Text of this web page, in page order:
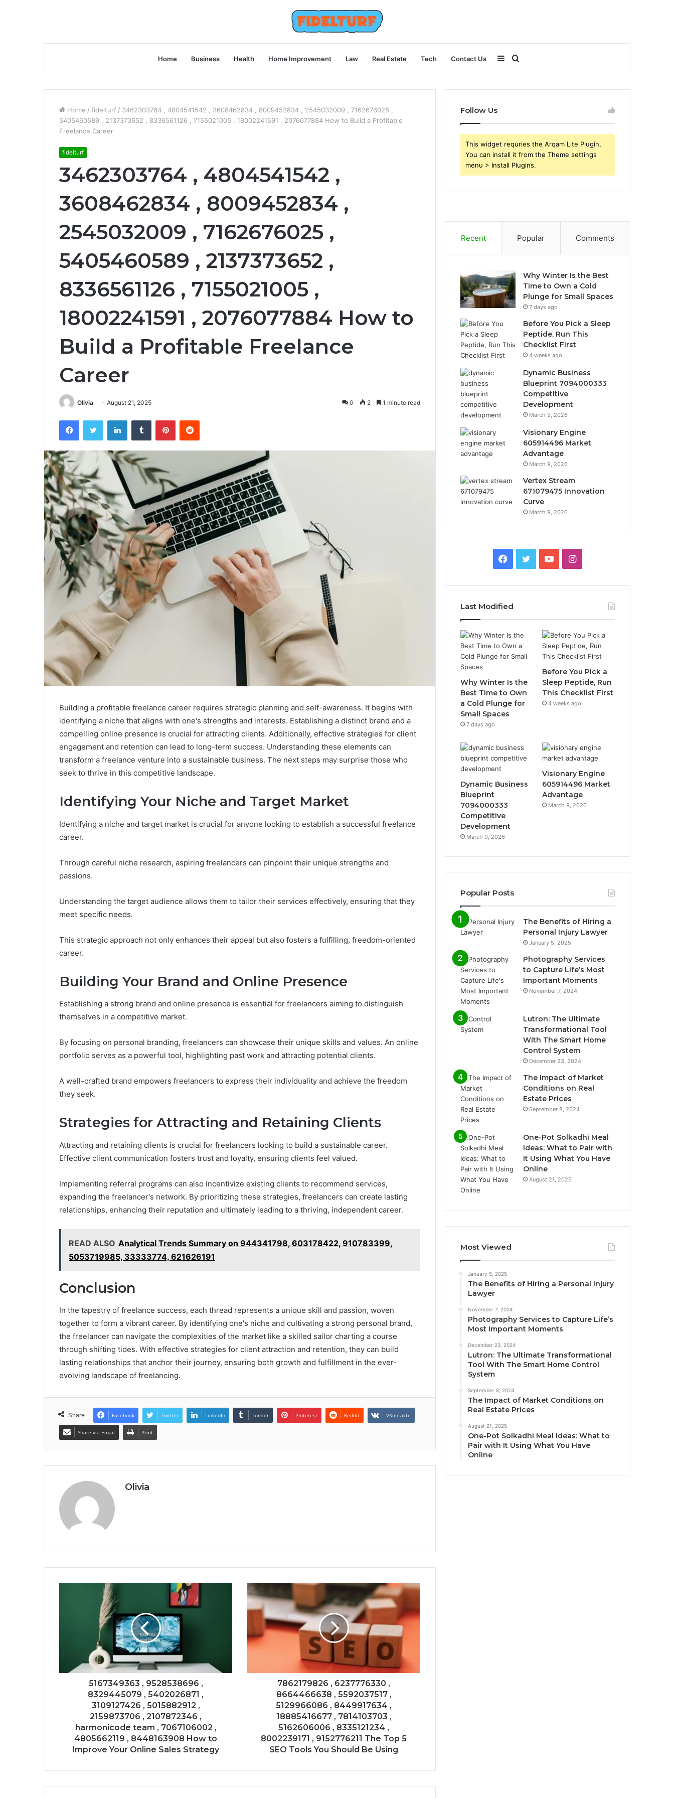
Home Business Health Home Improvement Law Real Estate Tech Contact Us
for
Sidebar
Home / fidelturf / 3462303764 , 4804541542 , 3608462834 , 8009452834 , 2545032009 , 7162676025 ,
5405460589 , 2137373652 , 8336561126 , 7155021005 , 18002241591 , 2076077884 How to Build a Profitable
Freelance Career
fidelturf
3462303764 , 4804541542 ,
3608462834 , 8009452834 ,
2545032009 , 7162676025 ,
5405460589 , 2137373652 ,
8336561126 , 7155021005 ,
18002241591 , 2076077884 How to
Build a Profitable Freelance
Career
Olivia August 21, 2025 0 2 1 minute read
FacebookTwitter LinkedInTumblr PinterestReddit
Building a profitable freelance career requires strategic planning and self-awareness. It begins with
identifying a niche that aligns with one's strengths and interests. Establishing a distinct brand and a
compelling online presence is crucial for attracting clients. Additionally, effective strategies for client
engagement and retention can lead to long-term success. Understanding these elements can
transform a freelance venture into a sustainable business. The next steps may surprise those who
seek to thrive in this competitive landscape.
Identifying Your Niche and Target Market
Identifying a niche and target market is crucial for anyone looking to establish a successful freelance
career.
Through careful niche research, aspiring freelancers can pinpoint their unique strengths and
passions.
Understanding the target audience allows them to tailor their services effectively, ensuring that they
meet specific needs.
This strategic approach not only enhances their appeal but also fosters a fulfilling, freedom-oriented
career.
Building Your Brand and Online Presence
Establishing a strong brand and online presence is essential for freelancers aiming to distinguish
themselves in a competitive market.
By focusing on personal branding, freelancers can showcase their unique skills and values. An online
portfolio serves as a powerful tool, highlighting past work and attracting potential clients.
A well-crafted brand empowers freelancers to express their individuality and achieve the freedom
they seek.
Strategies for Attracting and Retaining Clients
Attracting and retaining clients is crucial for freelancers looking to build a sustainable career.
Effective client communication fosters trust and loyalty, ensuring clients feel valued.
Implementing referral programs can also incentivize existing clients to recommend services,
expanding the freelancer's network. By prioritizing these strategies, freelancers can create lasting
relationships, enhancing their reputation and ultimately leading to a thriving, independent career.
READ ALSO Analytical Trends Summary on 944341798, 603178422, 910783399,
5053719985, 33333774, 621626191
Conclusion
In the tapestry of freelance success, each thread represents a unique skill and passion, woven
together to form a vibrant career. By identifying one's niche and cultivating a strong personal brand,
the freelancer can navigate the complexities of the market like a skilled sailor charting a course
through shifting tides. With effective strategies for client attraction and retention, they can build
lasting relationships that anchor their journey, ensuring both growth and fulfillment in the ever-
evolving landscape of freelancing.
Share Facebook Twitter LinkedIn Tumblr Pinterest Reddit VKontakte
Share via Email Print
Olivia
5167349363 , 9528538696 ,
8329445079 , 5402026871 ,
3109127426 , 5015882912 ,
2159873706 , 2107872346 ,
harmonicode team , 7067106002 ,
4805662119 , 8448163908 How to
Improve Your Online Sales Strategy
7862179826 , 6237776330 ,
8664466638 , 5592037517 ,
5129966086 , 8449917634 ,
18885416677 , 7814103703 ,
5162606006 , 8335121234 ,
8002239171 , 9152776211 The Top 5
SEO Tools You Should Be Using
Follow Us
This widget requries the Arqam Lite Plugin,
You can install it from the Theme settings
menu > Install Plugins.
Recent Popular Comments
Why Winter Is the Best
Time to Own a Cold
Plunge for Small Spaces
7 days ago
Before You Pick a Sleep
Peptide, Run This
Checklist First
4 weeks ago
Dynamic Business
Blueprint 7094000333
Competitive
Development
March 9, 2026
Visionary Engine
605914496 Market
Advantage
March 9, 2026
Vertex Stream
671079475 Innovation
Curve
March 9, 2026
Facebook
TwitterYouTubeInstagram
Last Modified
Why Winter Is the
Best Time to Own
a Cold Plunge for
Small Spaces
7 days ago
Before You Pick a
Sleep Peptide, Run
This Checklist First
4 weeks ago
Dynamic Business
Blueprint
7094000333
Competitive
Development
March 9, 2026
Visionary Engine
605914496 Market
Advantage
March 9, 2026
Popular Posts
The Benefits of Hiring a
Personal Injury Lawyer
January 5, 2025
Photography Services
to Capture Life’s Most
Important Moments
November 7, 2024
Lutron: The Ultimate
Transformational Tool
With The Smart Home
Control System
December 23, 2024
The Impact of Market
Conditions on Real
Estate Prices
September 8, 2024
One-Pot Solkadhi Meal
Ideas: What to Pair with
It Using What You Have
Online
August 21, 2025
Most Viewed
January 5, 2025
The Benefits of Hiring a Personal Injury
Lawyer
November 7, 2024
Photography Services to Capture Life’s
Most Important Moments
December 23, 2024
Lutron: The Ultimate Transformational
Tool With The Smart Home Control
System
September 8, 2024
The Impact of Market Conditions on
Real Estate Prices
August 21, 2025
One-Pot Solkadhi Meal Ideas: What to
Pair with It Using What You Have
Online